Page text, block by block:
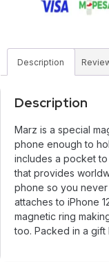
Description
Description
Marz is a special
phone enough to
includes a pocket
that provides
phone so you
attaches to iPhone
magnetic ring
too. Packed in a gift